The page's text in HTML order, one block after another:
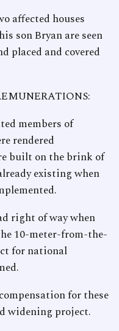
affected houses
son Bryan are seen
placed and covered
members of
rendered
built on the brink of
existing when
right of way when
10-meter-from-the-
for national
for these
widening project.